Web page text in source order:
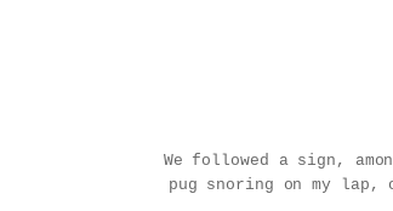
We followed a sign,
pug snoring on my